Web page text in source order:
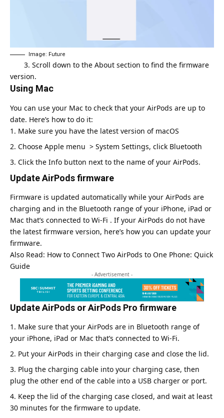
Image: Future
3. Scroll down to the About section to find the firmware
version.
Using Mac
You can use your Mac to check that your AirPods are up to
date. Here’s how to do it:
Make sure you have the latest version of macOS
Choose Apple menu > System Settings, click Bluetooth
Click the Info button next to the name of your AirPods.
Update AirPods firmware
Firmware is updated automatically while your AirPods are
charging and in the Bluetooth range of your iPhone, iPad or
Mac that’s connected to Wi-Fi . If your AirPods do not have
the latest firmware version, here’s how you can update your
firmware.
Also Read: How to Connect Two AirPods to One Phone: Quick
Guide
- Advertisement -
Update AirPods or AirPods Pro firmware
Make sure that your AirPods are in Bluetooth range of
your iPhone, iPad or Mac that’s connected to Wi-Fi.
Put your AirPods in their charging case and close the lid.
Plug the charging cable into your charging case, then
plug the other end of the cable into a USB charger or port.
Keep the lid of the charging case closed, and wait at least
30 minutes for the firmware to update.